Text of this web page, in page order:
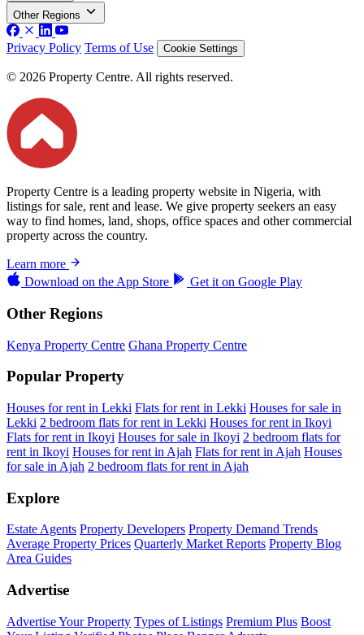
Other Regions
Privacy Policy Terms of Use Cookie Settings
© 2026 Property Centre. All rights reserved.
Property Centre is a leading property website in Nigeria, with
listings for sale, rent and lease. We give property seekers an easy
way to find homes, land, shops, office spaces and other commercial
property across the country.
Learn more
Download on the App Store Get it on Google Play
Other Regions
Kenya Property Centre Ghana Property Centre
Popular Property
Houses for rent in Lekki Flats for rent in Lekki Houses for sale in
Lekki 2 bedroom flats for rent in Lekki Houses for rent in Ikoyi
Flats for rent in Ikoyi Houses for sale in Ikoyi 2 bedroom flats for
rent in Ikoyi Houses for rent in Ajah Flats for rent in Ajah Houses
for sale in Ajah 2 bedroom flats for rent in Ajah
Explore
Estate Agents Property Developers Property Demand Trends
Average Property Prices Quarterly Market Reports Property Blog
Area Guides
Advertise
Advertise Your Property Types of Listings Premium Plus Boost